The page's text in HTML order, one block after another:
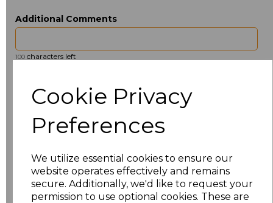
Cookie Privacy
Preferences
We utilize essential cookies to ensure our
website operates effectively and remains
secure. Additionally, we'd like to request your
permission to use optional cookies. These are
Additional Comments
100 characters left
Type
ONE Beanie